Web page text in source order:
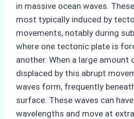
in massive ocean waves.
most typically induced by
movements, notably during
where one tectonic plate is
another. When a large amount
displaced by this abrupt
waves form, frequently
surface. These waves can
wavelengths and move at